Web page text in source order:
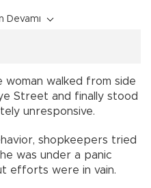
Devamı
walked from side
Street and finally stood
unresponsive.
shopkeepers tried
was under a panic
efforts were in vain.